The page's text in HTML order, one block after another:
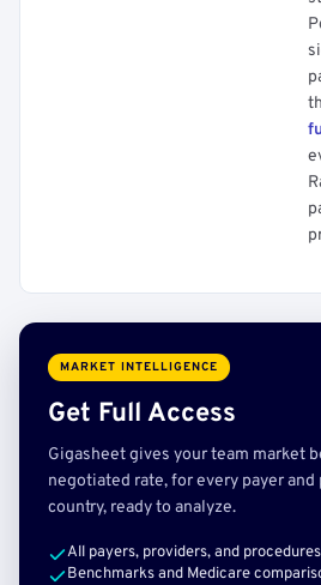
MARKET INTELLIGENCE
Get Full Access
Gigasheet gives your team market
negotiated rate, for every payer
country, ready to analyze.
All payers, providers, and
Benchmarks and Medicare